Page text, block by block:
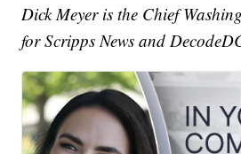
Dick Meyer is the Chief
for Scripps News and